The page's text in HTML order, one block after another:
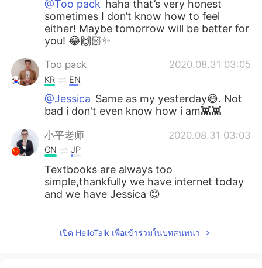
@Too pack haha that’s very honest
sometimes I don’t know how to feel
either! Maybe tomorrow will be better for
you! 😂🙌🏻✨
Too pack 2020.08.31 03:05
KR EN
@Jessica Same as my yesterday😅. Not
bad i don't even know how i am👾👾
小平老师 2020.08.31 03:03
CN JP
Textbooks are always too
simple,thankfully we have internet today
and we have Jessica 😊
JP
เปิด HelloTalk เพื่อเข้าร่วมในบทสนทนา